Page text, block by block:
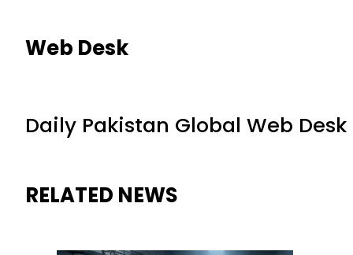
Web Desk
Daily Pakistan Global Web Desk
RELATED NEWS